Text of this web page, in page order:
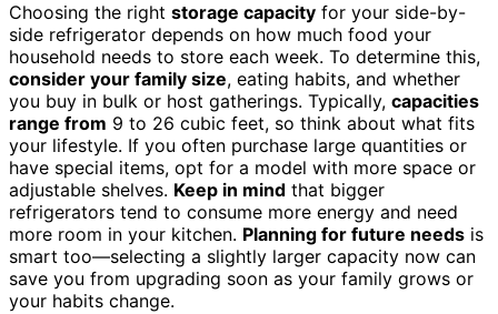
Choosing the right storage capacity for your side-by-
side refrigerator depends on how much food your
household needs to store each week. To determine this,
consider your family size, eating habits, and whether
you buy in bulk or host gatherings. Typically, capacities
range from 9 to 26 cubic feet, so think about what fits
your lifestyle. If you often purchase large quantities or
have special items, opt for a model with more space or
adjustable shelves. Keep in mind that bigger
refrigerators tend to consume more energy and need
more room in your kitchen. Planning for future needs is
smart too—selecting a slightly larger capacity now can
save you from upgrading soon as your family grows or
your habits change.